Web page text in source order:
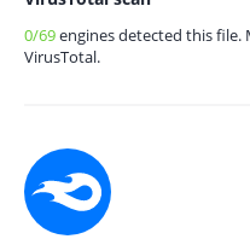
0/69engines detected this file.
VirusTotal.